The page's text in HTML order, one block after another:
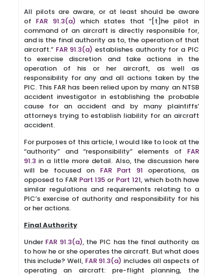
All pilots are aware, or at least should be aware
of FAR 91.3(a) which states that “[t]he pilot in
command of an aircraft is directly responsible for,
and is the final authority as to, the operation of that
aircraft.” FAR 91.3(a) establishes authority for a PIC
to exercise discretion and take actions in the
operation of his or her aircraft, as well as
responsibility for any and all actions taken by the
PIC. This FAR has been relied upon by many an NTSB
accident investigator in establishing the probable
cause for an accident and by many plaintiffs’
attorneys trying to establish liability for an aircraft
accident.
For purposes of this article, I would like to look at the
“authority” and “responsibility” elements of FAR
91.3in a little more detail. Also, the discussion here
will be focused on FAR Part 91 operations, as
opposed to FAR Part 135 or Part 121, which both have
similar regulations and requirements relating to a
PIC’s exercise of authority and responsibility for his
or her actions.
Final Authority
Under FAR 91.3(a), the PIC has the final authority as
to how he or she operates the aircraft. But what does
this include? Well, FAR 91.3(a) includes all aspects of
operating an aircraft: pre-flight planning, the